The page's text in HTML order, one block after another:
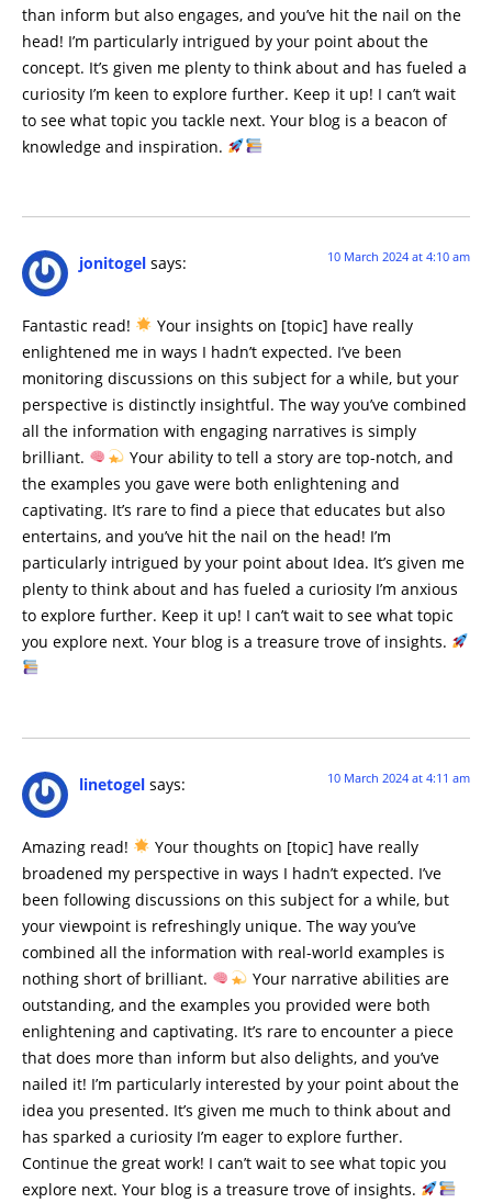
than inform but also engages, and you’ve hit the nail on the
head! I’m particularly intrigued by your point about the
concept. It’s given me plenty to think about and has fueled a
curiosity I’m keen to explore further. Keep it up! I can’t wait
to see what topic you tackle next. Your blog is a beacon of
knowledge and inspiration.
jonitogel says: 10 March 2024 at 4:10 am
Fantastic read!
Your insights on [topic] have really
enlightened me in ways I hadn’t expected. I’ve been
monitoring discussions on this subject for a while, but your
perspective is distinctly insightful. The way you’ve combined
all the information with engaging narratives is simply
brilliant.
Your ability to tell a story are top-notch, and
the examples you gave were both enlightening and
captivating. It’s rare to find a piece that educates but also
entertains, and you’ve hit the nail on the head! I’m
particularly intrigued by your point about Idea. It’s given me
plenty to think about and has fueled a curiosity I’m anxious
to explore further. Keep it up! I can’t wait to see what topic
you explore next. Your blog is a treasure trove of insights.
linetogel says: 10 March 2024 at 4:11 am
Amazing read!
Your thoughts on [topic] have really
broadened my perspective in ways I hadn’t expected. I’ve
been following discussions on this subject for a while, but
your viewpoint is refreshingly unique. The way you’ve
combined all the information with real-world examples is
nothing short of brilliant.
Your narrative abilities are
outstanding, and the examples you provided were both
enlightening and captivating. It’s rare to encounter a piece
that does more than inform but also delights, and you’ve
nailed it! I’m particularly interested by your point about the
idea you presented. It’s given me much to think about and
has sparked a curiosity I’m eager to explore further.
Continue the great work! I can’t wait to see what topic you
explore next. Your blog is a treasure trove of insights.